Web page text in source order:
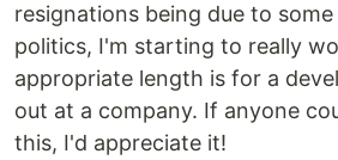
resignations being due to
politics, I'm starting to really
appropriate length is for a
out at a company. If anyone
this, I'd appreciate it!